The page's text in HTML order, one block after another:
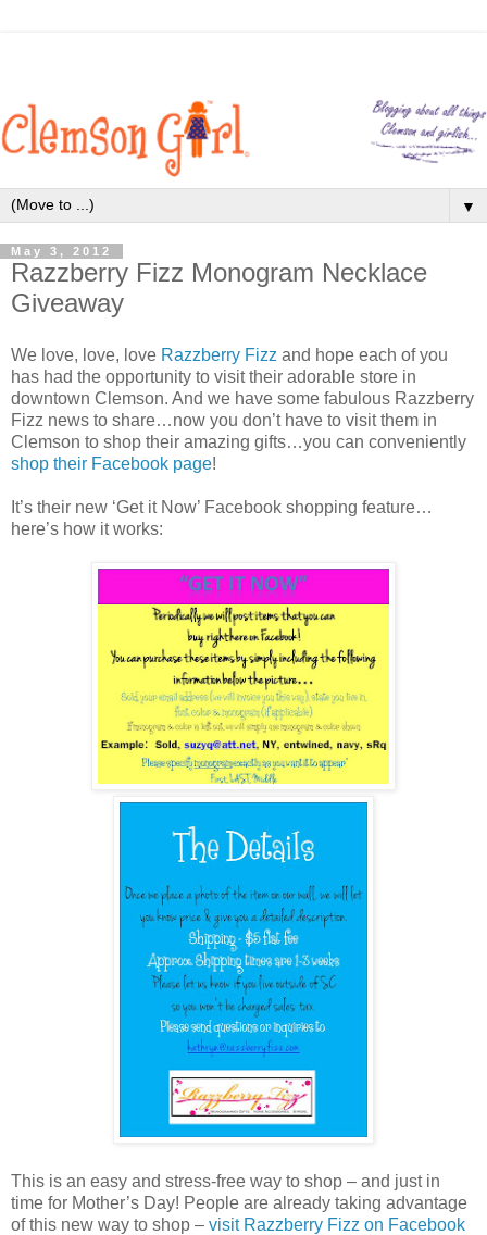
▼
May 3, 2012
Razzberry Fizz Monogram Necklace
Giveaway
We love, love, love Razzberry Fizz and hope each of you
has had the opportunity to visit their adorable store in
downtown Clemson. And we have some fabulous Razzberry
Fizz news to share…now you don’t have to visit them in
Clemson to shop their amazing gifts…you can conveniently
shop their Facebook page!
It’s their new ‘Get it Now’ Facebook shopping feature…
here’s how it works:
This is an easy and stress-free way to shop – and just in
time for Mother’s Day! People are already taking advantage
of this new way to shop – visit Razzberry Fizz on Facebook